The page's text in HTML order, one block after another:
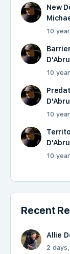
New
10
10
10
10
Recent
Allie
2